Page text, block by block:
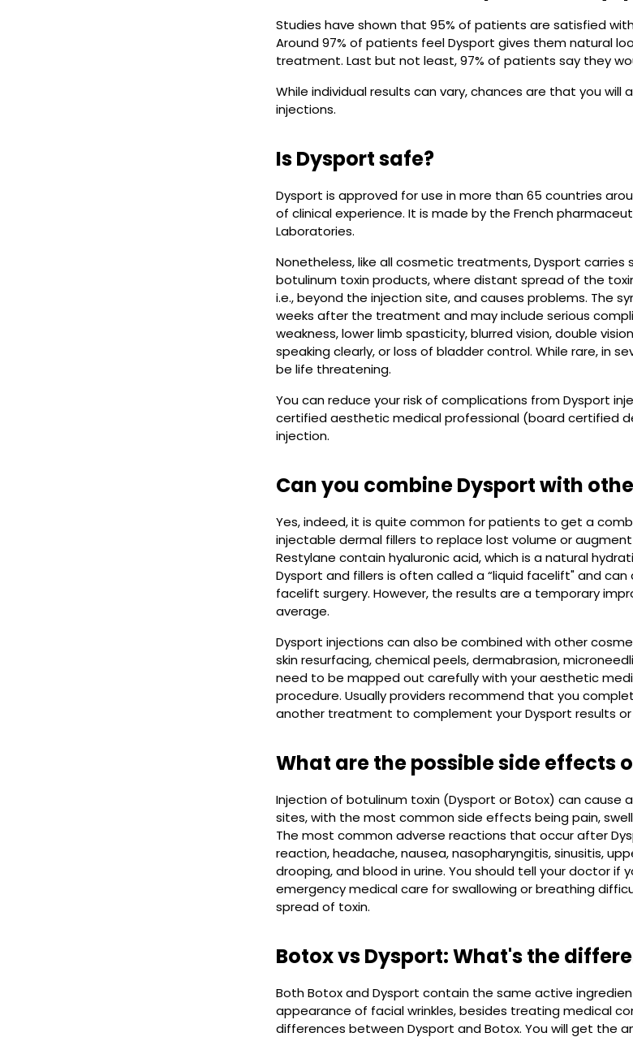
Studies have shown that 95% of patients are satisfied
Around 97% of patients feel Dysport gives them natural
treatment. Last but not least, 97% of patients say they
While individual results can vary, chances are that you
injections.
Is Dysport safe?
Dysport is approved for use in more than 65 countries
of clinical experience. It is made by the French
Laboratories.
Nonetheless, like all cosmetic treatments, Dysport
botulinum toxin products, where distant spread of the
i.e., beyond the injection site, and causes problems. The
weeks after the treatment and may include serious
weakness, lower limb spasticity, blurred vision, double
speaking clearly, or loss of bladder control. While rare, in
be life threatening.
You can reduce your risk of complications from Dysport
certified aesthetic medical professional (board certified
injection.
Can you combine Dysport with
Yes, indeed, it is quite common for patients to get a
injectable dermal fillers to replace lost volume or
Restylane contain hyaluronic acid, which is a natural
Dysport and fillers is often called a “liquid facelift" and
facelift surgery. However, the results are a temporary
average.
Dysport injections can also be combined with other
skin resurfacing, chemical peels, dermabrasion,
need to be mapped out carefully with your aesthetic
procedure. Usually providers recommend that you
another treatment to complement your Dysport results
What are the possible side effects
Injection of botulinum toxin (Dysport or Botox) can
sites, with the most common side effects being pain,
The most common adverse reactions that occur after
reaction, headache, nausea, nasopharyngitis, sinusitis,
drooping, and blood in urine. You should tell your doctor if
emergency medical care for swallowing or breathing
spread of toxin.
Botox vs Dysport: What's the
Both Botox and Dysport contain the same active
appearance of facial wrinkles, besides treating medical
differences between Dysport and Botox. You will get the